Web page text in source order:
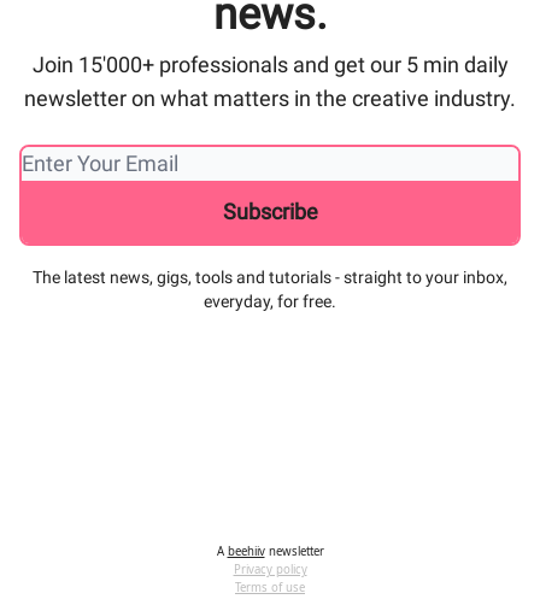
news.
Join 15'000+ professionals and get our 5 min daily
newsletter on what matters in the creative industry.
The latest news, gigs, tools and tutorials - straight to your inbox,
everyday, for free.
A beehiivnewsletter
Privacy policy
Terms of use